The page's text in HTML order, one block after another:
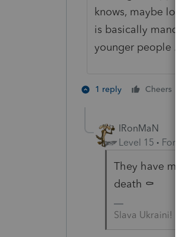
knows, maybe
is basically
younger people ...
1 reply Cheers
IRonMaN
Level 15
They have
death ⚰️
Slava Ukraini!